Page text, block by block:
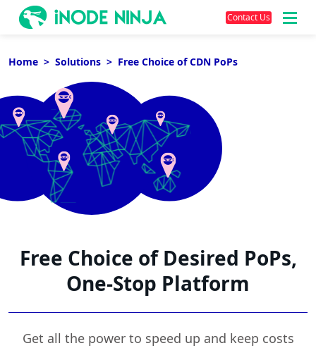
content
Contact Us
Home Solutions Free Choice of CDN PoPs
Free Choice of Desired PoPs,
One-Stop Platform
Get all the power to speed up and keep costs